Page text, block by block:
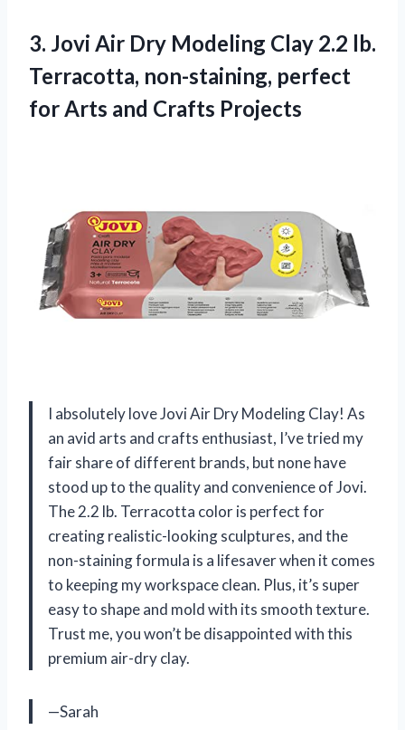
3. Jovi Air Dry Modeling Clay 2.2 lb.
Terracotta, non-staining, perfect
for Arts and Crafts Projects
I absolutely love Jovi Air Dry Modeling Clay! As
an avid arts and crafts enthusiast, I’ve tried my
fair share of different brands, but none have
stood up to the quality and convenience of Jovi.
The 2.2 lb. Terracotta color is perfect for
creating realistic-looking sculptures, and the
non-staining formula is a lifesaver when it comes
to keeping my workspace clean. Plus, it’s super
easy to shape and mold with its smooth texture.
Trust me, you won’t be disappointed with this
premium air-dry clay.
—Sarah